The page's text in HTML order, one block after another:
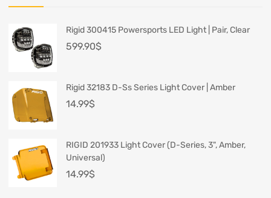
Rigid 300415 Powersports LED Light | Pair, Clear
599.90$
Rigid 32183 D-Ss Series Light Cover | Amber
14.99$
RIGID 201933 Light Cover (D-Series, 3", Amber,
Universal)
14.99$